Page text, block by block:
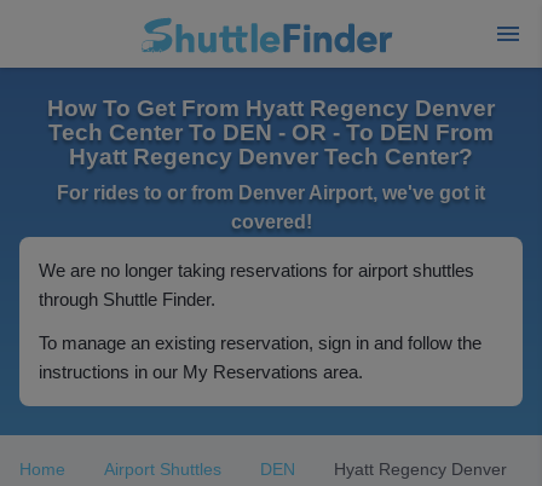
How To Get From Hyatt Regency Denver
Tech Center To DEN - OR - To DEN From
Hyatt Regency Denver Tech Center?
For rides to or from Denver Airport, we've got it
covered!
We are no longer taking reservations for airport shuttles
through Shuttle Finder.
To manage an existing reservation, sign in and follow the
instructions in our My Reservations area.
Home Airport Shuttles DEN
Hyatt Regency Denver